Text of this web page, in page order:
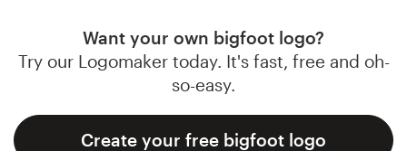
Want your own bigfoot logo?
Try our Logomaker today. It's fast, free and oh-
so-easy.
Create your free bigfoot logo
Browse all categories
Support